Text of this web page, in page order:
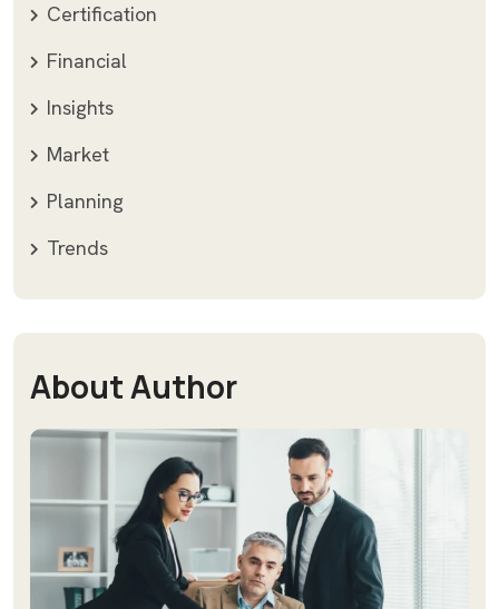
Certification
Financial
Insights
Market
Planning
Trends
About Author